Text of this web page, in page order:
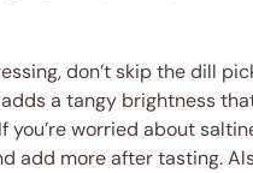
don’t skip the dill
a tangy brightness
you’re worried about
add more after tasting.